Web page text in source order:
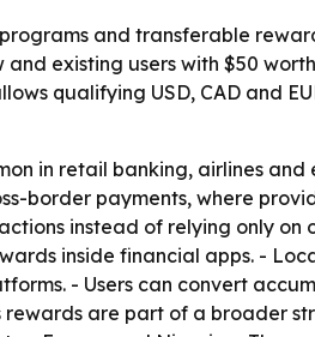
and transferable
existing users with $50
qualifying USD, CAD and
in retail banking, airlines
border payments, where
instead of relying only
inside financial apps. -
- Users can convert
rewards are part of a broader